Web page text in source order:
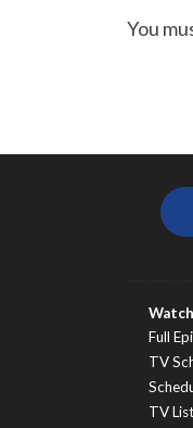
You
Watch
Full
TV
TV